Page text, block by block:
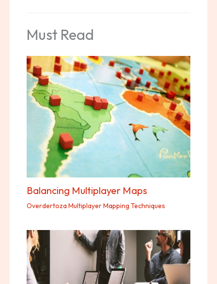
Must Read
Balancing Multiplayer Maps
Overdertoza Multiplayer Mapping Techniques